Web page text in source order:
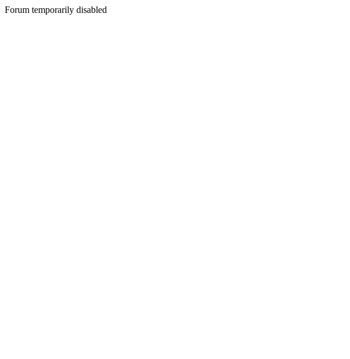
Forum temporarily disabled